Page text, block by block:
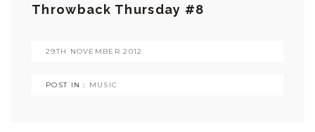
Throwback Thursday #8
29TH NOVEMBER 2012
POST IN : MUSIC